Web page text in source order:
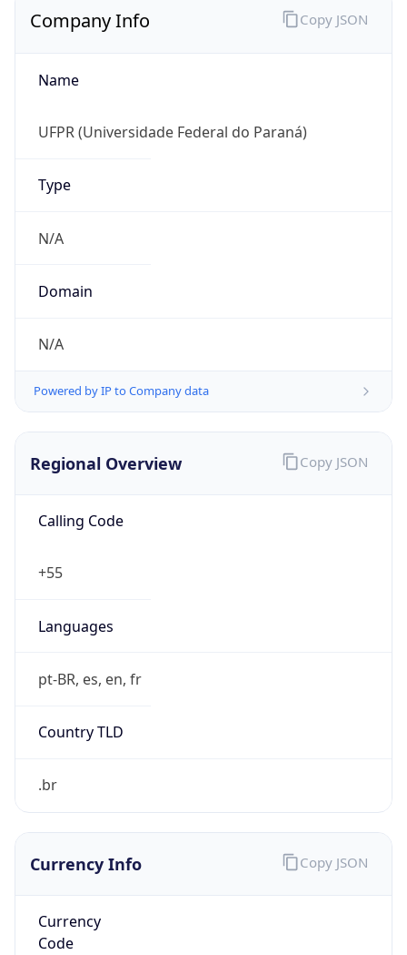
Company Info
Name
UFPR (Universidade Federal do Paraná)
Type
N/A
Domain
N/A
Powered by IP to Company data
Copy JSON
Regional Overview
Calling Code
+55
Languages
pt-BR, es, en, fr
Country TLD
.br
Copy JSON
Currency Info
Currency
Code
Copy JSON